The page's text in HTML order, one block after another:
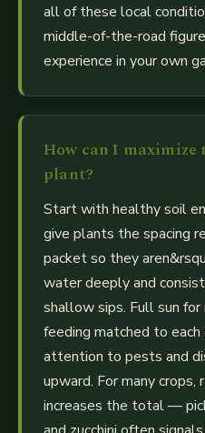
all of these local
middle-of-the-road
experience in your own
How can I
plant?
Start with healthy soil
give plants the spacing
packet so they
water deeply and
shallow sips. Full sun
feeding matched to
attention to pests and
upward. For many
increases the total —